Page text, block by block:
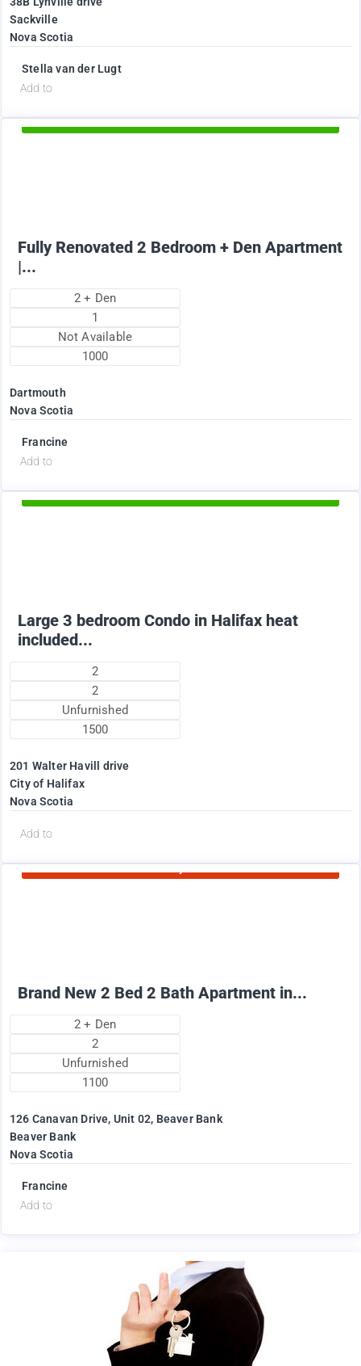
Sackville
Nova Scotia
Stella van der Lugt
Add to
Available Now
Fully Renovated 2 Bedroom + Den Apartment
|...
2 + Den
1
Not Available
1000
Dartmouth
Nova Scotia
Francine
Add to
Available Now
Large 3 bedroom Condo in Halifax heat
included...
2
2
Unfurnished
1500
201 Walter Havill drive
City of Halifax
Nova Scotia
Add to
Currently Rented
Brand New 2 Bed 2 Bath Apartment in...
2 + Den
2
Unfurnished
1100
126 Canavan Drive, Unit 02, Beaver Bank
Beaver Bank
Nova Scotia
Francine
Add to